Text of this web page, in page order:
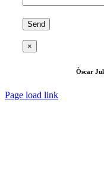
×
Òscar
Page load link